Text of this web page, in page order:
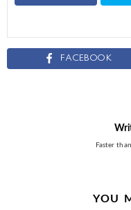
FACEBOOK
Faster
YOU